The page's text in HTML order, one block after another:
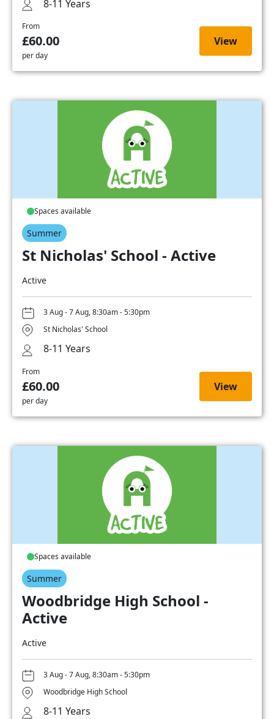
8-11 Years
From
£60.00
per day
View
Spaces available
Summer
St Nicholas' School - Active
Active
3 Aug - 7 Aug, 8:30am - 5:30pm
St Nicholas' School
8-11 Years
From
£60.00
per day
View
Spaces available
Summer
Woodbridge High School -
Active
Active
3 Aug - 7 Aug, 8:30am - 5:30pm
Woodbridge High School
8-11 Years